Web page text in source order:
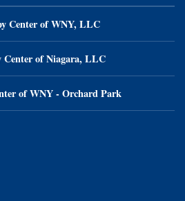
Center of WNY, LLC
Center of Niagara, LLC
of WNY - Orchard Park